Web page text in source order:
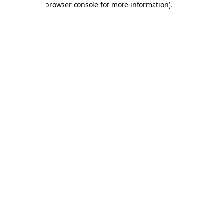
browser console for more information).